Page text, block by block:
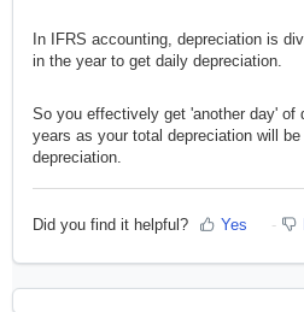
In IFRS accounting, depreciation is
in the year to get daily depreciation.
So you effectively get 'another day' of
years as your total depreciation will be
depreciation.
Did you find it helpful? Yes